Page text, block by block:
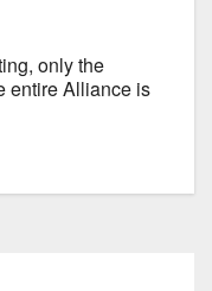
only the
entire Alliance is